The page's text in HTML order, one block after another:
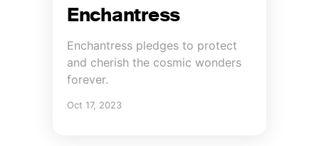
Enchantress
Enchantress pledges to protect
and cherish the cosmic wonders
forever.
Oct 17, 2023